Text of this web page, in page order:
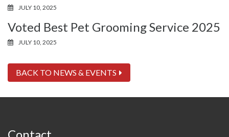
JULY 10, 2025
Voted Best Pet Grooming Service 2025
JULY 10, 2025
BACK TO NEWS & EVENTS